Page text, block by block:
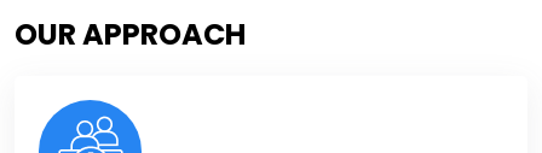
OUR APPROACH